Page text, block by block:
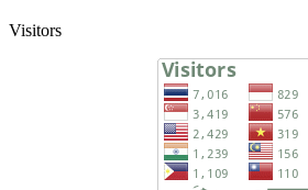
Visitors